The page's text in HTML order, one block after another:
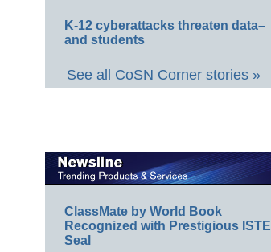
K-12 cyberattacks threaten data–
and students
See all CoSN Corner stories »
ClassMate by World Book
Recognized with Prestigious ISTE
Seal